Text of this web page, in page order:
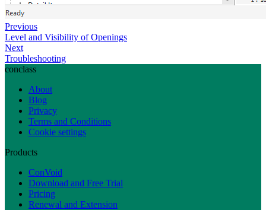
Previous
Level and Visibility of Openings
Next
Troubleshooting
conclass
About
Blog
Privacy
Terms and Conditions
Cookie settings
Products
ConVoid
Download and Free Trial
Pricing
Renewal and Extension